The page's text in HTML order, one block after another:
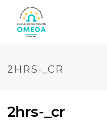
2HRS-_CR
2hrs-_cr